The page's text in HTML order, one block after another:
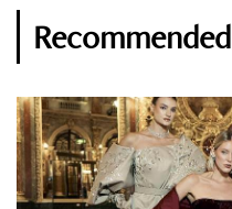
Recommended